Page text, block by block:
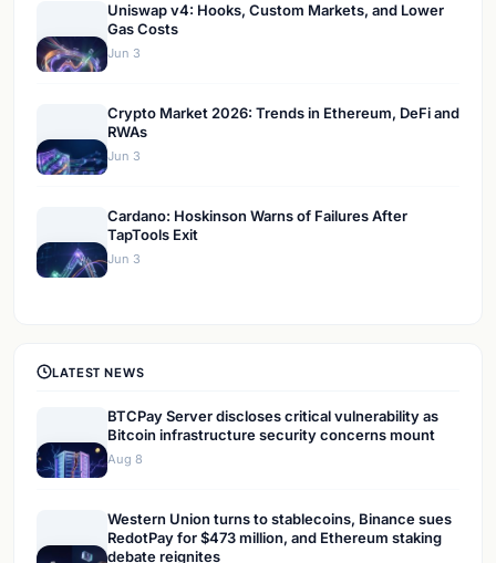
Uniswap v4: Hooks, Custom Markets, and Lower
Gas Costs
Jun 3
Crypto Market 2026: Trends in Ethereum, DeFi and
RWAs
Jun 3
Cardano: Hoskinson Warns of Failures After
TapTools Exit
Jun 3
LATEST NEWS
BTCPay Server discloses critical vulnerability as
Bitcoin infrastructure security concerns mount
Aug 8
Western Union turns to stablecoins, Binance sues
RedotPay for $473 million, and Ethereum staking
debate reignites